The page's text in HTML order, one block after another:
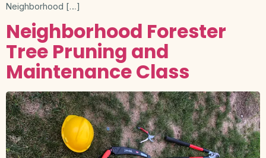
Neighborhood […]
Neighborhood Forester
Tree Pruning and
Maintenance Class